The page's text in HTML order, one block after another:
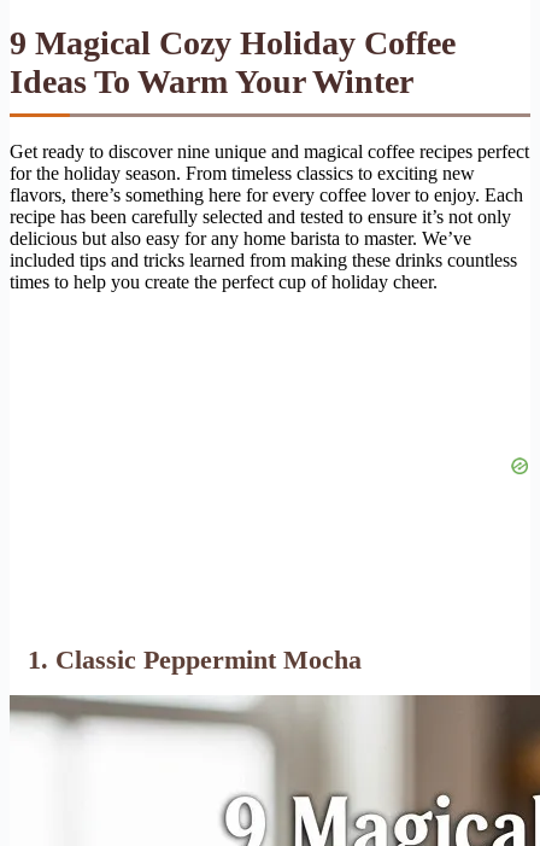
9 Magical Cozy Holiday Coffee
Ideas To Warm Your Winter
Get ready to discover nine unique and magical coffee recipes perfect
for the holiday season. From timeless classics to exciting new
flavors, there’s something here for every coffee lover to enjoy. Each
recipe has been carefully selected and tested to ensure it’s not only
delicious but also easy for any home barista to master. We’ve
included tips and tricks learned from making these drinks countless
times to help you create the perfect cup of holiday cheer.
1. Classic Peppermint Mocha